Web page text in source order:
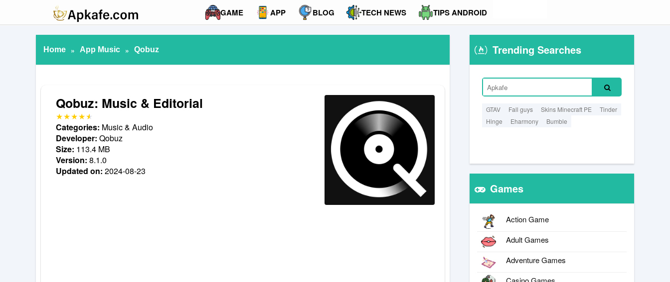
GAME APP BLOG TECH NEWS TIPS ANDROID
Home » App Music » Qobuz
Qobuz: Music & Editorial
Categories: Music & Audio
Developer: Qobuz
Size: 113.4 MB
Version: 8.1.0
Updated on: 2024-08-23
Trending Searches
GTAV Fall guys Skins Minecraft PE
Tinder
Hinge
Eharmony Bumble
Games
Action Game
Adult Games
Adventure Games